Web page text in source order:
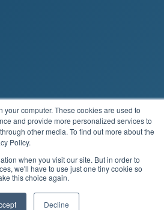
your computer. These cookies are used to
and provide more personalized services to
other media. To find out more about the
Policy.
when you visit our site. But in order to
we'll have to use just one tiny cookie so
this choice again.
Decline
Brandit Marketing Solutions
Terms & Conditions